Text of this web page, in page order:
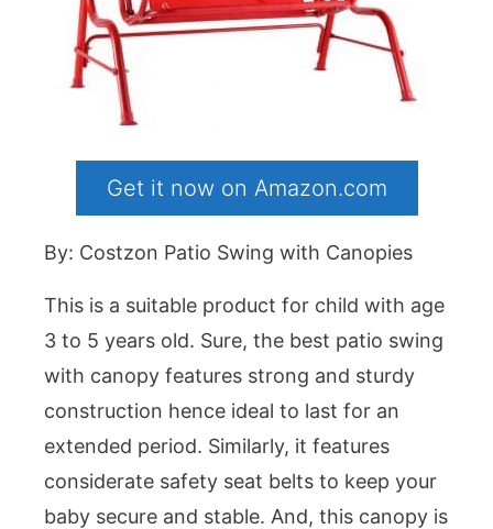
Get it now on Amazon.com
By: Costzon Patio Swing with Canopies
This is a suitable product for child with age
3 to 5 years old. Sure, the best patio swing
with canopy features strong and sturdy
construction hence ideal to last for an
extended period. Similarly, it features
considerate safety seat belts to keep your
baby secure and stable. And, this canopy is